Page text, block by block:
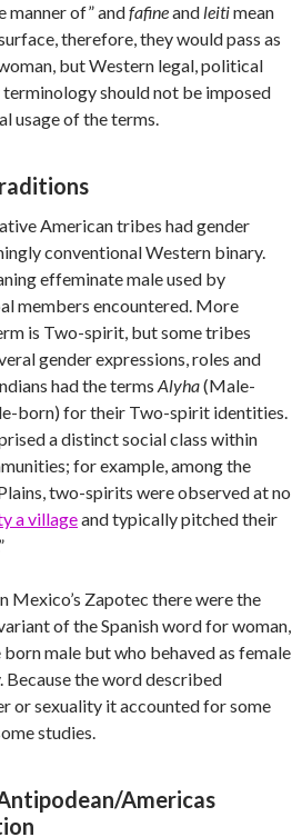
manner of” andfafineand leitimean
surface, therefore, they would pass as
but Western legal, political
should not be imposed
usage of the terms.
American tribes had gender
conventional Western binary.
effeminate male used by
members encountered. More
is Two-spirit, but some tribes
gender expressions, roles and
had the terms Alyha(Male-
born) for their Two-spirit identities.
a distinct social class within
for example, among the
two-spirits were observed at no
a villageand typically pitched their
Mexico’s Zapotec there were the
of the Spanish word for woman,
male but who behaved as female
Because the word described
or sexuality it accounted for some
studies.
Americas